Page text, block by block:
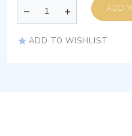
ADD TO WISHLIST